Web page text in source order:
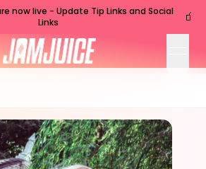
now live - Update Tip Links and Social
Links
🧃
Charleston,SC